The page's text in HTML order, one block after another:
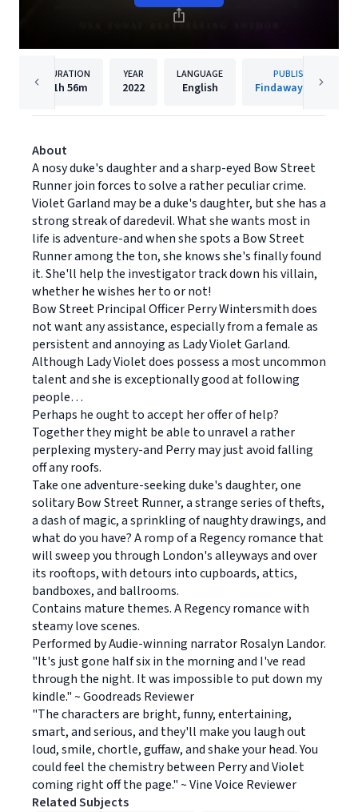
DURATION
11h 56m
YEAR
2022
LANGUAGE
English
PUBLISHER
Findaway Voices
About
A nosy duke's daughter and a sharp-eyed Bow Street
Runner join forces to solve a rather peculiar crime.
Violet Garland may be a duke's daughter, but she has a
strong streak of daredevil. What she wants most in
life is adventure-and when she spots a Bow Street
Runner among the ton, she knows she's finally found
it. She'll help the investigator track down his villain,
whether he wishes her to or not!
Bow Street Principal Officer Perry Wintersmith does
not want any assistance, especially from a female as
persistent and annoying as Lady Violet Garland.
Although Lady Violet does possess a most uncommon
talent and she is exceptionally good at following
people…
Perhaps he ought to accept her offer of help?
Together they might be able to unravel a rather
perplexing mystery-and Perry may just avoid falling
off any roofs.
Take one adventure-seeking duke's daughter, one
solitary Bow Street Runner, a strange series of thefts,
a dash of magic, a sprinkling of naughty drawings, and
what do you have? A romp of a Regency romance that
will sweep you through London's alleyways and over
its rooftops, with detours into cupboards, attics,
bandboxes, and ballrooms.
Contains mature themes. A Regency romance with
steamy love scenes.
Performed by Audie-winning narrator Rosalyn Landor.
"It's just gone half six in the morning and I've read
through the night. It was impossible to put down my
kindle." ~ Goodreads Reviewer
"The characters are bright, funny, entertaining,
smart, and serious, and they'll make you laugh out
loud, smile, chortle, guffaw, and shake your head. You
could feel the chemistry between Perry and Violet
coming right off the page." ~ Vine Voice Reviewer
Related Subjects